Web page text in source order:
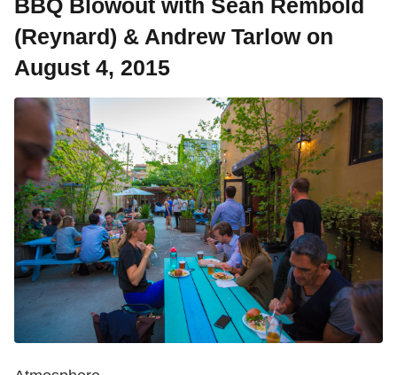
BBQ Blowout with Sean Rembold
(Reynard) & Andrew Tarlow on
August 4, 2015